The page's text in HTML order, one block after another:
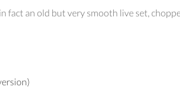
fact an old but very smooth live set,